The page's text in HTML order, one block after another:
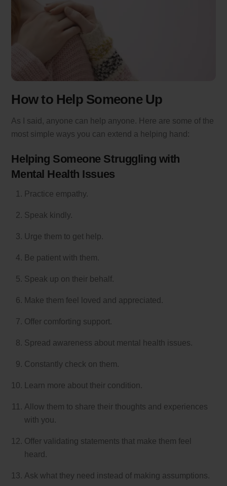
How to Help Someone Up
As I said, anyone can help anyone. Here are some of the
most simple ways you can extend a helping hand:
Helping Someone Struggling with
Mental Health Issues
Practice empathy.
Speak kindly.
Urge them to get help.
Be patient with them.
Speak up on their behalf.
Make them feel loved and appreciated.
Offer comforting support.
Spread awareness about mental health issues.
Constantly check on them.
Learn more about their condition.
Allow them to share their thoughts and experiences
with you.
Offer validating statements that make them feel
heard.
Ask what they need instead of making assumptions.